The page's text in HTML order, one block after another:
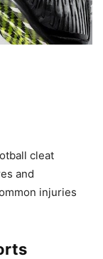
cleat
and
injuries